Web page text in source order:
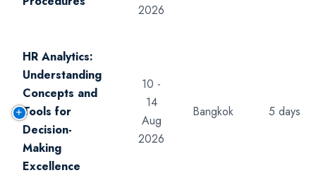
2026
HR Analytics:
Understanding
Concepts and
Tools for
Decision-
Making
Excellence
10 -
14
Aug
2026
Bangkok 5 days